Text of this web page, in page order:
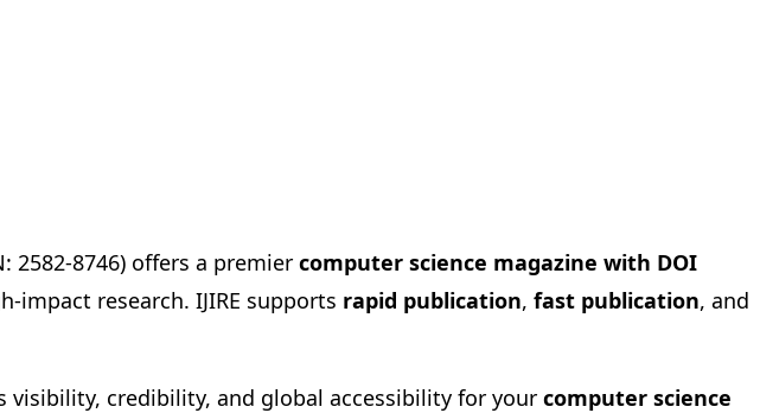
2582-8746) offers a premier computer science magazine with DOI
impact research. IJIRE supports rapid publication, fast publication, and
visibility, credibility, and global accessibility for your computer science